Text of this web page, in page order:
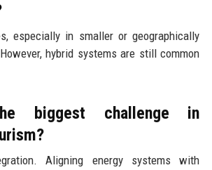
especially in smaller or geographically
hybrid systems are still common
biggest challenge in
Aligning energy systems with